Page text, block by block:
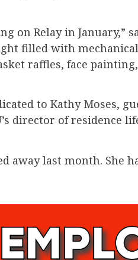
on Relay in January,”
filled with
raffles, face
to Kathy Moses,
director of residence
away last month. She